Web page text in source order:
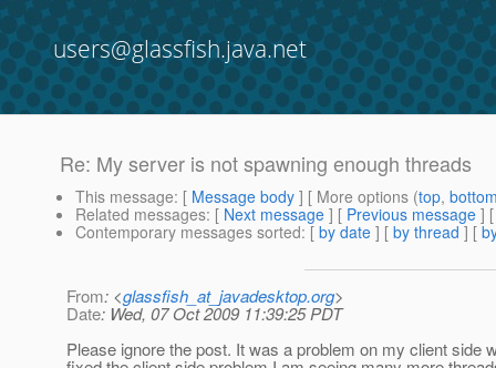
users@glassfish.java.net
Re: My server is not spawning enough threads
This message: [ Message body ] [ More options (top,
Related messages: [ Next message ] [ Previous message ]
Contemporary messages sorted: [ by date ] [ by thread ] [
From: <glassfish_at_javadesktop.org>
Date: Wed, 07 Oct 2009 11:39:25 PDT
Please ignore the post. It was a problem on my client